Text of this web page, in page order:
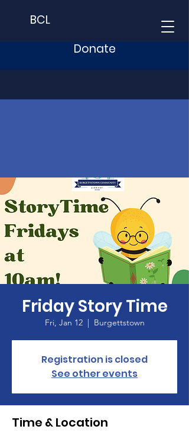
BCL
Donate
Friday Story Time
Fri, Jan 12
  |
Burgettstown
Registration is closed
See other events
Time & Location